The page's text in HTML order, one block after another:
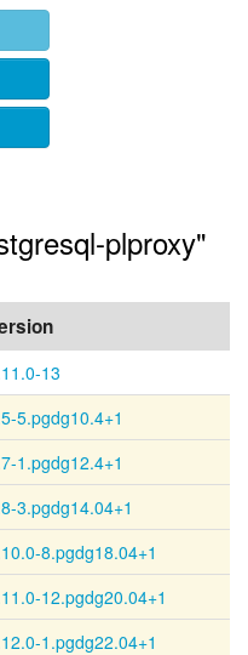
plproxy"
13
5.pgdg10.4+1
1.pgdg12.4+1
3.pgdg14.04+1
8.pgdg18.04+1
12.pgdg20.04+1
1.pgdg22.04+1